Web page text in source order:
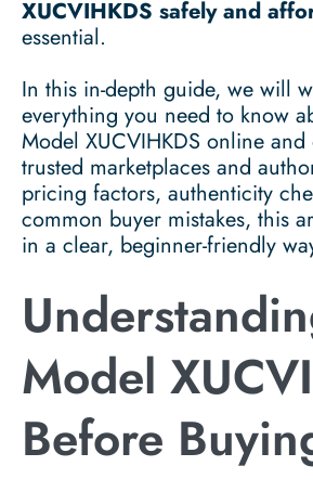
XUCVIHKDS safely and
essential.
In this in-depth guide, we will
everything you need to know
Model XUCVIHKDS online
trusted marketplaces and
pricing factors, authenticity
common buyer mistakes, this
in a clear, beginner-friendly
Model
Before